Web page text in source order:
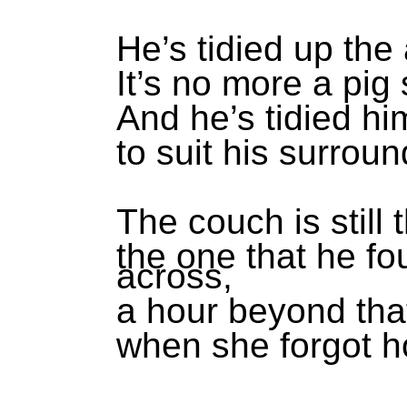
He’s tidied up
It’s no more a pig
And he’s tidied
to suit his
The couch is still
the one that he
across,
a hour beyond
when she forgot